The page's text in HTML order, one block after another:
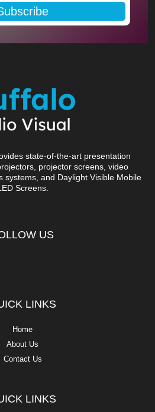
state-of-the-art presentation
projector screens, video
systems, and Daylight Visible Mobile
Screens.
US
LINKS
Home
About Us
Contact Us
LINKS